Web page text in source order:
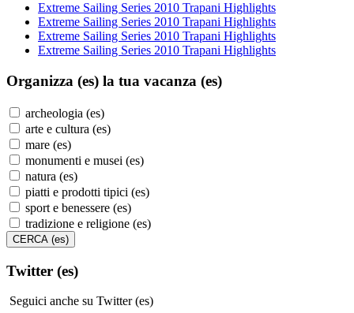
Extreme Sailing Series 2010 Trapani Highlights
Extreme Sailing Series 2010 Trapani Highlights
Extreme Sailing Series 2010 Trapani Highlights
Extreme Sailing Series 2010 Trapani Highlights
Organizza (es) la tua vacanza (es)
archeologia (es)
arte e cultura (es)
mare (es)
monumenti e musei (es)
natura (es)
piatti e prodotti tipici (es)
sport e benessere (es)
tradizione e religione (es)
Twitter (es)
Seguici anche su Twitter (es)